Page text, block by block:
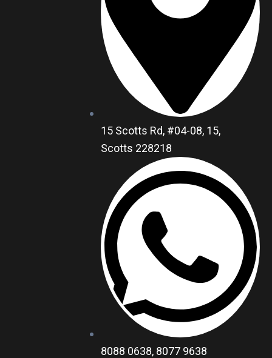
15 Scotts Rd, #04-08, 15,
Scotts 228218
8088 0638, 8077 9638